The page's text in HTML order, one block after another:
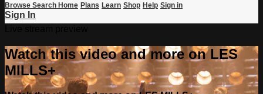
Browse Search Home Plans Learn Shop Help Sign in
Sign In
Watch this video and more on LES
MILLS+